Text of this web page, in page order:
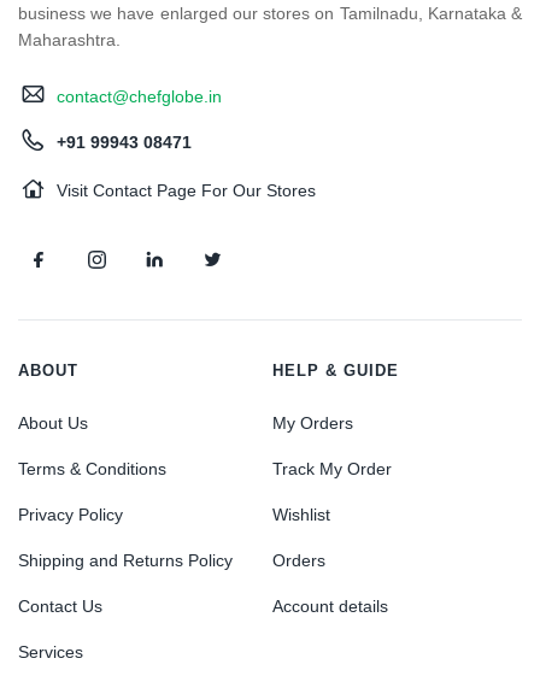
business we have enlarged our stores on Tamilnadu, Karnataka &
Maharashtra.
contact@chefglobe.in
+91 99943 08471
Visit Contact Page For Our Stores
ABOUT
About Us
Terms & Conditions
Privacy Policy
Shipping and Returns Policy
Contact Us
Services
HELP & GUIDE
My Orders
Track My Order
Wishlist
Orders
Account details